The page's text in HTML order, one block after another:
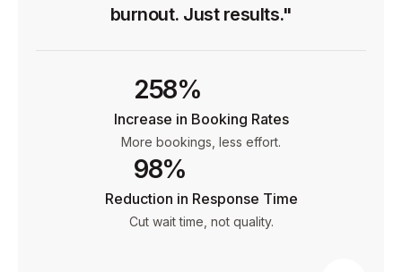
burnout. Just results."
258%
Increase in Booking Rates
More bookings, less effort.
98%
Reduction in Response Time
Cut wait time, not quality.